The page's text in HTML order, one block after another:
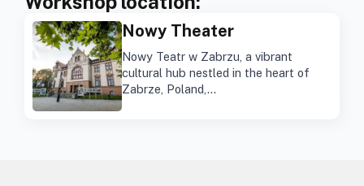
Nowy Theater
Nowy Teatr w Zabrzu, a vibrant
cultural hub nestled in the heart of
Zabrze, Poland,…